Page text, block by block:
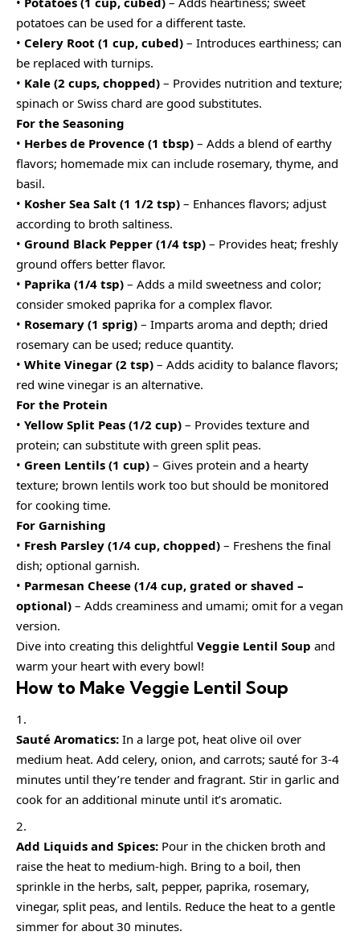
potatoes can be used for a different taste.
• Celery Root (1 cup, cubed) – Introduces earthiness; can
be replaced with turnips.
• Kale (2 cups, chopped) – Provides nutrition and texture;
spinach or Swiss chard are good substitutes.
For the Seasoning
• Herbes de Provence (1 tbsp) – Adds a blend of earthy
flavors; homemade mix can include rosemary, thyme, and
basil.
• Kosher Sea Salt (1 1/2 tsp) – Enhances flavors; adjust
according to broth saltiness.
• Ground Black Pepper (1/4 tsp) – Provides heat; freshly
ground offers better flavor.
• Paprika (1/4 tsp) – Adds a mild sweetness and color;
consider smoked paprika for a complex flavor.
• Rosemary (1 sprig) – Imparts aroma and depth; dried
rosemary can be used; reduce quantity.
• White Vinegar (2 tsp) – Adds acidity to balance flavors;
red wine vinegar is an alternative.
For the Protein
• Yellow Split Peas (1/2 cup) – Provides texture and
protein; can substitute with green split peas.
• Green Lentils (1 cup) – Gives protein and a hearty
texture; brown lentils work too but should be monitored
for cooking time.
For Garnishing
• Fresh Parsley (1/4 cup, chopped) – Freshens the final
dish; optional garnish.
• Parmesan Cheese (1/4 cup, grated or shaved –
optional) – Adds creaminess and umami; omit for a vegan
version.
Dive into creating this delightful Veggie Lentil Soup and
warm your heart with every bowl!
How to Make Veggie Lentil Soup
Sauté Aromatics: In a large pot, heat olive oil over
medium heat. Add celery, onion, and carrots; sauté for 3-4
minutes until they’re tender and fragrant. Stir in garlic and
cook for an additional minute until it’s aromatic.
Add Liquids and Spices: Pour in the chicken broth and
raise the heat to medium-high. Bring to a boil, then
sprinkle in the herbs, salt, pepper, paprika, rosemary,
vinegar, split peas, and lentils. Reduce the heat to a gentle
simmer for about 30 minutes.